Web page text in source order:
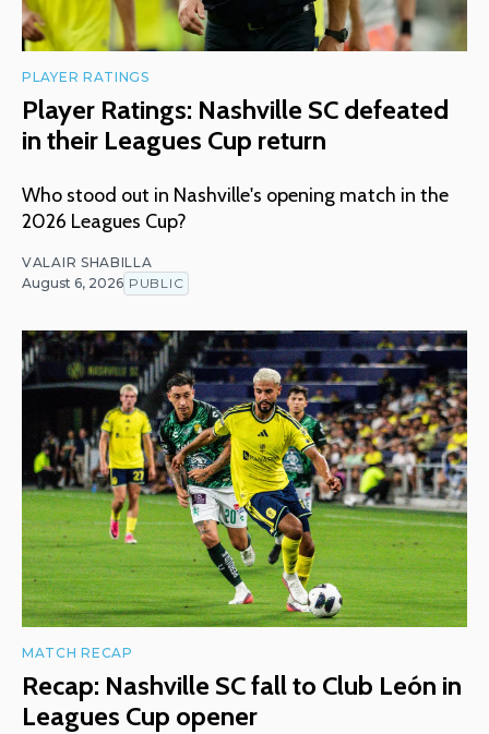
PLAYER RATINGS
Player Ratings: Nashville SC defeated
in their Leagues Cup return
Who stood out in Nashville's opening match in the
2026 Leagues Cup?
VALAIR SHABILLA
August 6, 2026 PUBLIC
MATCH RECAP
Recap: Nashville SC fall to Club León in
Leagues Cup opener